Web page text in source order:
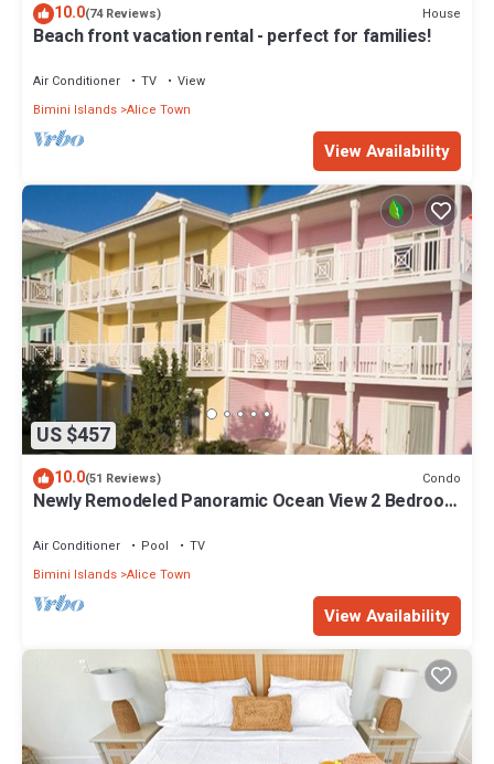
10.0(74 Reviews) House
Beach front vacation rental - perfect for families!
Air Conditioner TV
View
Bimini Islands Alice Town
View Availability
US $457
10.0(51 Reviews) Condo
Newly Remodeled Panoramic Ocean View 2 Bedroom
Air Conditioner Pool
TV
Bimini Islands Alice Town
View Availability